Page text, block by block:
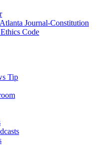
Journal-Constitution
Code
Tip